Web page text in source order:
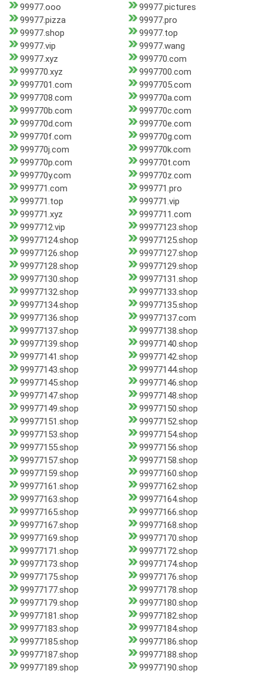
99977.ooo
99977.pictures
99977.pizza
99977.pro
99977.shop
99977.top
99977.vip
99977.wang
99977.xyz
999770.com
999770.xyz
9997700.com
9997701.com
9997705.com
9997708.com
999770a.com
999770b.com
999770c.com
999770d.com
999770e.com
999770f.com
999770g.com
999770j.com
999770k.com
999770p.com
999770t.com
999770y.com
999770z.com
999771.com
999771.pro
999771.top
999771.vip
999771.xyz
9997711.com
9997712.vip
99977123.shop
99977124.shop
99977125.shop
99977126.shop
99977127.shop
99977128.shop
99977129.shop
99977130.shop
99977131.shop
99977132.shop
99977133.shop
99977134.shop
99977135.shop
99977136.shop
99977137.com
99977137.shop
99977138.shop
99977139.shop
99977140.shop
99977141.shop
99977142.shop
99977143.shop
99977144.shop
99977145.shop
99977146.shop
99977147.shop
99977148.shop
99977149.shop
99977150.shop
99977151.shop
99977152.shop
99977153.shop
99977154.shop
99977155.shop
99977156.shop
99977157.shop
99977158.shop
99977159.shop
99977160.shop
99977161.shop
99977162.shop
99977163.shop
99977164.shop
99977165.shop
99977166.shop
99977167.shop
99977168.shop
99977169.shop
99977170.shop
99977171.shop
99977172.shop
99977173.shop
99977174.shop
99977175.shop
99977176.shop
99977177.shop
99977178.shop
99977179.shop
99977180.shop
99977181.shop
99977182.shop
99977183.shop
99977184.shop
99977185.shop
99977186.shop
99977187.shop
99977188.shop
99977189.shop
99977190.shop